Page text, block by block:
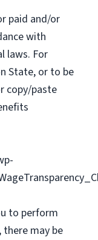
paid and/or
with
laws. For
State, or to be
copy/paste
to perform
there may be